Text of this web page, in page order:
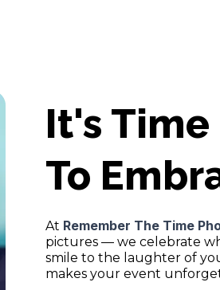
It's Time
To
At Remember The Time
pictures — we celebrate
smile to the laughter of
makes your event